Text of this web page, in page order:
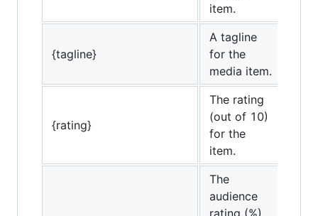
item.
{tagline}
A tagline
for the
media item.
{rating}
The rating
(out of 10)
for the
item.
The
audience
rating (%)